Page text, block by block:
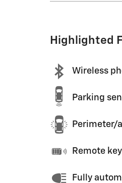
Highlighted
Wireless
Parking
Perimeter/
Remote
Fully